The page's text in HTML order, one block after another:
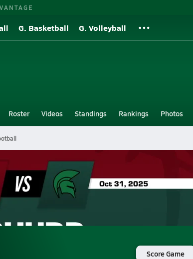
G. Basketball G. Volleyball
Roster Videos Standings Rankings Photos
Score Game